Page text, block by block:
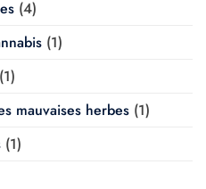
(4)
(1)
(1)
mauvaises herbes (1)
(1)